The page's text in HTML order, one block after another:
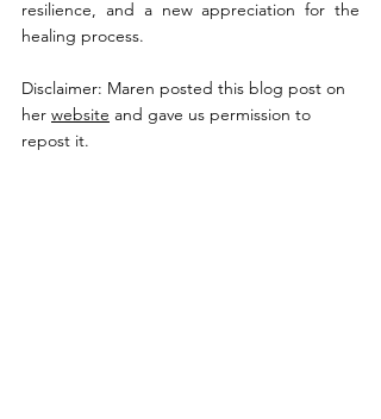
resilience, and a new appreciation for the
healing process.
Disclaimer: Maren posted this blog post on
her website and gave us permission to
repost it.